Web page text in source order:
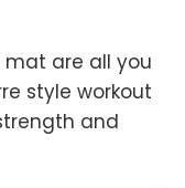
mat are all you
style workout
and